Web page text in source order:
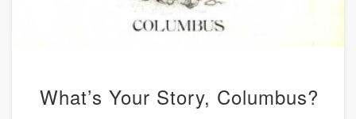
What’s Your Story, Columbus?